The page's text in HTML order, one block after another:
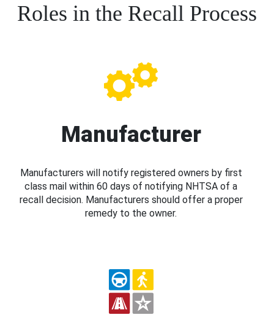
Roles in the Recall Process
Manufacturer
Manufacturers will notify registered owners by first
class mail within 60 days of notifying NHTSA of a
recall decision. Manufacturers should offer a proper
remedy to the owner.